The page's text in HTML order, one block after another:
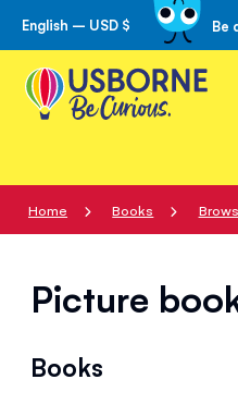
Skip
to
Content
English – USD $ Be
Home Books
Picture
Books